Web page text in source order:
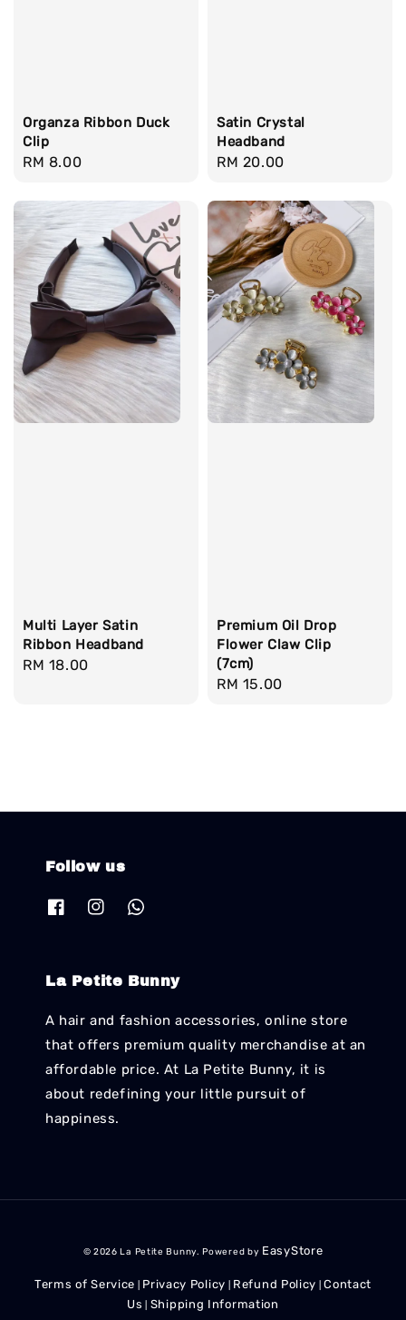
Organza Ribbon Duck
Clip
Regular
RM 8.00
Satin Crystal
Headband
Regular
RM 20.00
Multi Layer Satin
Ribbon Headband
Regular
RM 18.00
Premium Oil Drop
Flower Claw Clip
(7cm)
Regular
RM 15.00
Follow us
La Petite Bunny
A hair and fashion accessories, online store
that offers premium quality merchandise at an
affordable price. At La Petite Bunny, it is
about redefining your little pursuit of
happiness.
© 2026 La Petite Bunny. Powered by EasyStore
Terms of Service Privacy Policy Refund Policy |Contact
Us
Shipping Information